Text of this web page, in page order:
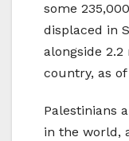
some
displaced in
alongside
country, as of
Palestinians
in the world,